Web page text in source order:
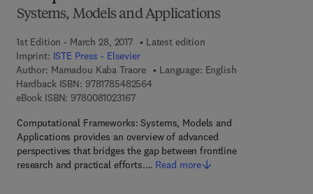
Systems, Models and Applications
1st Edition - March 28, 2017
Latest edition
Imprint: ISTE Press - Elsevier
Author: Mamadou Kaba Traore
Language: English
Hardback ISBN: 97817854825649 7 8 - 1 - 7 8 5 4 8 - 2 5 6 - 4
eBook ISBN: 97800810231679 7 8 - 0 - 0 8 - 1 0 2 3 1 6 - 7
Computational Frameworks: Systems, Models and
Applications provides an overview of advanced
perspectives that bridges the gap between frontline
research and practical efforts.… Read more